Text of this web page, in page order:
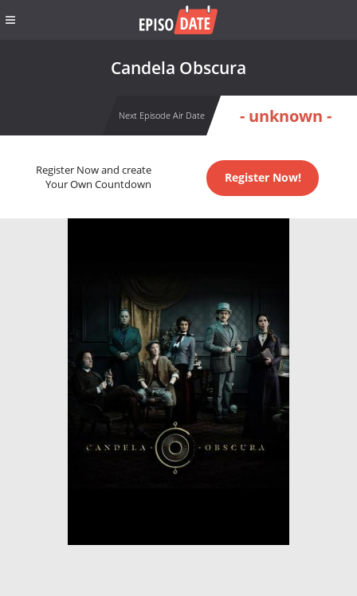
Candela Obscura
Next Episode Air Date - unknown -
Register Now and create
Your Own Countdown
Register Now!